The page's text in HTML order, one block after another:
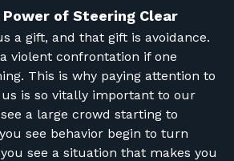
Power of Steering Clear
a gift, and that gift is avoidance.
violent confrontation if one
This is why paying attention to
is so vitally important to our
a large crowd starting to
see behavior begin to turn
see a situation that makes you